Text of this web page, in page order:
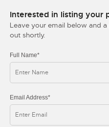
Interested in listing your
Leave your email below and
out shortly.
Full Name*
Email Address*